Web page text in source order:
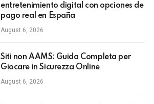
entretenimiento digital con opciones de
pago real en España
August 6, 2026
Siti non AAMS: Guida Completa per
Giocare in Sicurezza Online
August 6, 2026